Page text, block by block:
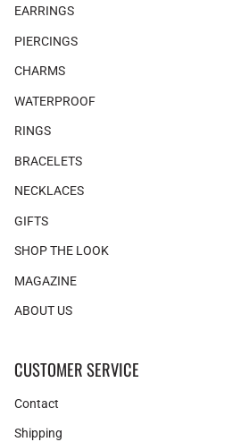
EARRINGS
PIERCINGS
CHARMS
WATERPROOF
RINGS
BRACELETS
NECKLACES
GIFTS
SHOP THE LOOK
MAGAZINE
ABOUT US
CUSTOMER SERVICE
Contact
Shipping